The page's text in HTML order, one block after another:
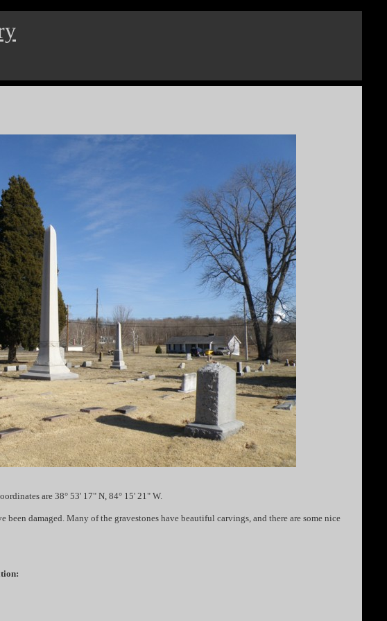
are 38° 53' 17" N, 84° 15' 21" W.
damaged. Many of the gravestones have beautiful carvings, and there are some nice